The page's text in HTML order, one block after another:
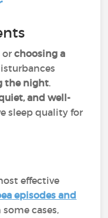
orchoosing a
the night.
and well-
sleep quality for
effective
episodes and
some cases,